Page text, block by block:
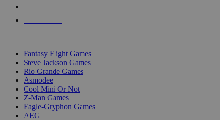
Fantasy Flight Games
Steve Jackson Games
Rio Grande Games
Asmodee
Cool Mini Or Not
Z-Man Games
Eagle-Gryphon Games
AEG